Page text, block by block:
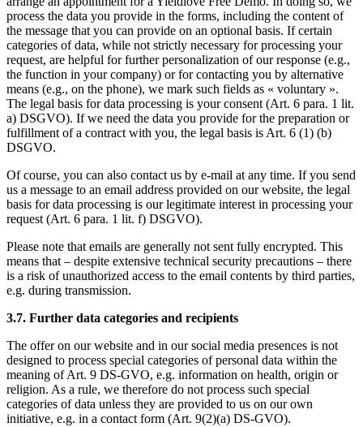
process the data you provide in the forms, including the content of
the message that you can provide on an optional basis. If certain
categories of data, while not strictly necessary for processing your
request, are helpful for further personalization of our response (e.g.,
the function in your company) or for contacting you by alternative
means (e.g., on the phone), we mark such fields as « voluntary ».
The legal basis for data processing is your consent (Art. 6 para. 1 lit.
a) DSGVO). If we need the data you provide for the preparation or
fulfillment of a contract with you, the legal basis is Art. 6 (1) (b)
DSGVO.
Of course, you can also contact us by e-mail at any time. If you send
us a message to an email address provided on our website, the legal
basis for data processing is our legitimate interest in processing your
request (Art. 6 para. 1 lit. f) DSGVO).
Please note that emails are generally not sent fully encrypted. This
means that – despite extensive technical security precautions – there
is a risk of unauthorized access to the email contents by third parties,
e.g. during transmission.
3.7. Further data categories and recipients
The offer on our website and in our social media presences is not
designed to process special categories of personal data within the
meaning of Art. 9 DS-GVO, e.g. information on health, origin or
religion. As a rule, we therefore do not process such special
categories of data unless they are provided to us on our own
initiative, e.g. in a contact form (Art. 9(2)(a) DS-GVO).